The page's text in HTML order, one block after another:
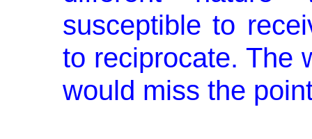
susceptible to
to reciprocate. The
would miss the